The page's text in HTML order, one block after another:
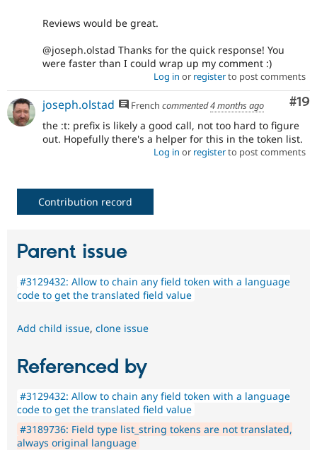
Reviews would be great.
@joseph.olstad Thanks for the quick response! You
were faster than I could wrap up my comment :)
Log in or registerto post comments
#19
joseph.olstad French commented4 months ago
the :t: prefix is likely a good call, not too hard to figure
out. Hopefully there's a helper for this in the token list.
Log in or registerto post comments
Contribution record
Parent issue
#3129432: Allow to chain any field token with a language
code to get the translated field value
Add child issue, clone issue
Referenced by
#3129432: Allow to chain any field token with a language
code to get the translated field value
#3189736: Field type list_string tokens are not translated,
always original language